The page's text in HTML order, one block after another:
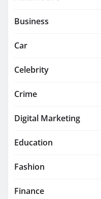
Business
Car
Celebrity
Crime
Digital Marketing
Education
Fashion
Finance